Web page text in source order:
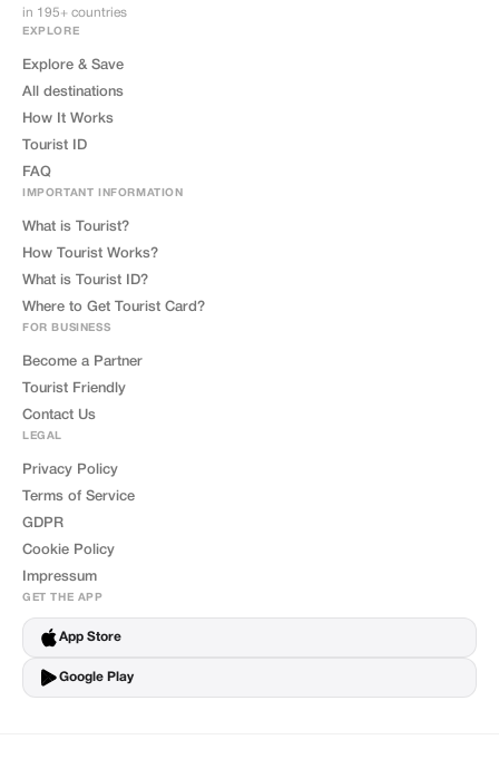
in 195+ countries
EXPLORE
Explore & Save
All destinations
How It Works
Tourist ID
FAQ
IMPORTANT INFORMATION
What is Tourist?
How Tourist Works?
What is Tourist ID?
Where to Get Tourist Card?
FOR BUSINESS
Become a Partner
Tourist Friendly
Contact Us
LEGAL
Privacy Policy
Terms of Service
GDPR
Cookie Policy
Impressum
GET THE APP
App Store
Google Play